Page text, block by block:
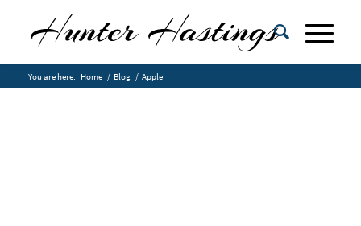
You are here: Home / Blog / Apple